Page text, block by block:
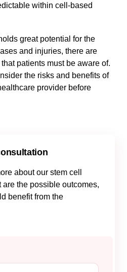
within cell-based
great potential for the
and injuries, there are
patients must be aware of.
the risks and benefits of
provider before
about our stem cell
the possible outcomes,
benefit from the